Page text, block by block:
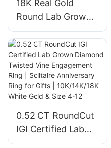
18K Real Gold
Round Lab Grown
Diamond 1.08ct
Solitaire Halo
Custom Jewelry
Women Wedding
Engagement Rings
0.52 CT RoundCut
IGI Certified Lab
Grown Diamond